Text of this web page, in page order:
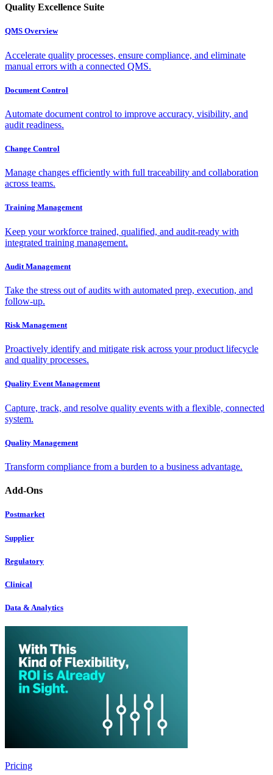
Quality Excellence Suite
QMS Overview
Accelerate quality processes, ensure compliance, and eliminate
manual errors with a connected QMS.
Document Control
Automate document control to improve accuracy, visibility, and
audit readiness.
Change Control
Manage changes efficiently with full traceability and collaboration
across teams.
Training Management
Keep your workforce trained, qualified, and audit-ready with
integrated training management.
Audit Management
Take the stress out of audits with automated prep, execution, and
follow-up.
Risk Management
Proactively identify and mitigate risk across your product lifecycle
and quality processes.
Quality Event Management
Capture, track, and resolve quality events with a flexible, connected
system.
Quality Management
Transform compliance from a burden to a business advantage.
Add-Ons
Postmarket
Supplier
Regulatory
Clinical
Data & Analytics
Pricing